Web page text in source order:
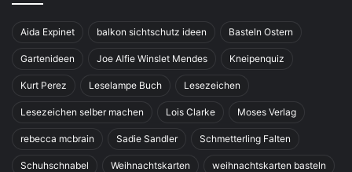
Aida Expinet balkon sichtschutz ideen Basteln Ostern
Gartenideen Joe Alfie Winslet Mendes Kneipenquiz
Kurt Perez Leselampe Buch Lesezeichen
Lesezeichen selber machen Lois Clarke Moses Verlag
rebecca mcbrain Sadie Sandler Schmetterling Falten
Schuhschnabel Weihnachtskarten weihnachtskarten basteln